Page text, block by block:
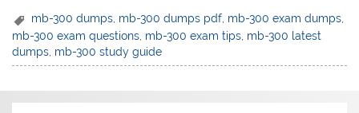
mb-300 dumps, mb-300 dumps pdf, mb-300 exam dumps,
mb-300 exam questions mb-300 exam tips mb-300 latest
dumps mb-300 study guide